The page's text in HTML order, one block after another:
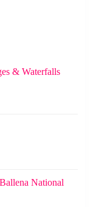
& Waterfalls
National